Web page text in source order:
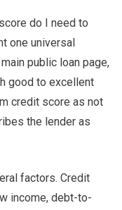
do I need to
one universal
public loan page,
good to excellent
credit score as not
the lender as
factors. Credit
income, debt-to-